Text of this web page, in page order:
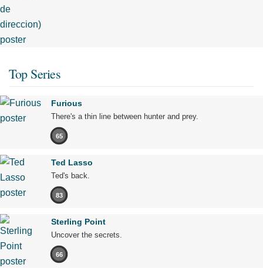
Top Series
Furious
There's a thin line between hunter and prey.
65
Ted Lasso
Ted's back.
83
Sterling Point
Uncover the secrets.
66